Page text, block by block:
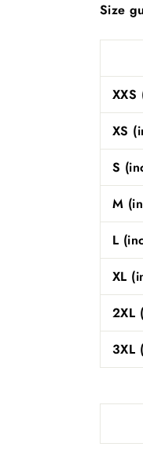
Size
XXS
XS
S
M
L
XL
2XL
3XL